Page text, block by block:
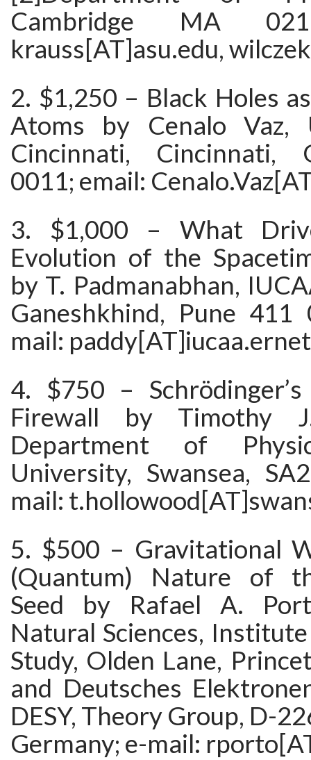
Cambridge MA
krauss[AT]asu.edu,
2. $1,250 – Black Holes
Atoms by Cenalo Vaz,
Cincinnati, Cincinnati,
0011; email:
3. $1,000 – What
Evolution of the
by T. Padmanabhan,
Ganeshkhind, Pune 411
mail:
4. $750 –
Firewall by Timothy
Department of
University, Swansea,
mail:
5. $500 – Gravitational
(Quantum) Nature of
Seed by Rafael A.
Natural Sciences,
Study, Olden Lane,
and Deutsches
DESY, Theory Group, D-
Germany; e-mail: